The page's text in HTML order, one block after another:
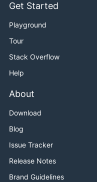
Get Started
Playground
Tour
Stack Overflow
Help
About
Download
Blog
Issue Tracker
Release Notes
Brand Guidelines